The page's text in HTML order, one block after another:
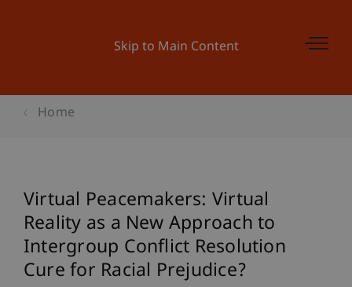
Skip to Main Content
Home
Virtual Peacemakers: Virtual
Reality as a New Approach to
Intergroup Conflict Resolution
Cure for Racial Prejudice?